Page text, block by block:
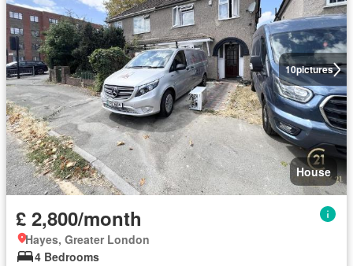
10pictures
House
£ 2,800/month
Hayes, Greater London
4 Bedrooms